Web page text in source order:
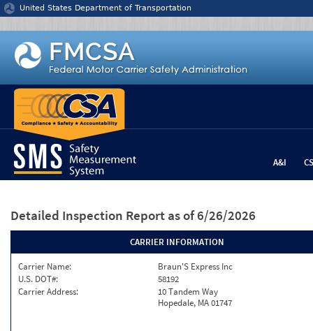
Jump to content
United States Department of Transportation
A&I
Detailed Inspection Report as of 6/26/2026
CARRIER INFORMATION
Carrier Name:
Braun'S Express Inc
U.S. DOT#:
58192
Carrier Address:
10 Tandem Way
Hopedale, MA 01747